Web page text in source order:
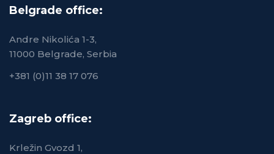
Belgrade office:
Andre Nikolića 1-3,
11000 Belgrade, Serbia
+381 (0)11 38 17 076
Zagreb office:
Krležin Gvozd 1,